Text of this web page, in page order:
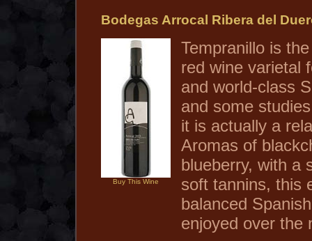
Bodegas Arrocal Ribera del
Buy This Wine
Tempranillo is
red wine varietal
and world-class
and some
it is actually a
Aromas of
blueberry, with a
soft tannins, this
balanced
enjoyed over the